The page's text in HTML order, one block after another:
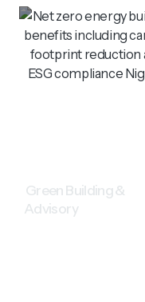
Green Building &
Advisory